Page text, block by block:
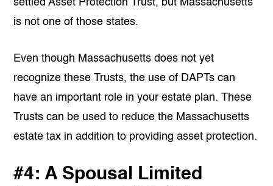
settled Asset Protection Trust, but Massachusetts
is not one of those states.
Even though Massachusetts does not yet
recognize these Trusts, the use of DAPTs can
have an important role in your estate plan. These
Trusts can be used to reduce the Massachusetts
estate tax in addition to providing asset protection.
#4: A Spousal Limited